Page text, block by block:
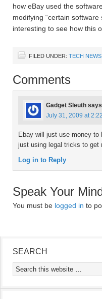
how eBay used the
modifying “certain
interesting to see how this
FILED UNDER: TECH NEWS
Comments
Gadget Sleuth says
July 31, 2009 at
Ebay will just use money
just using legal tricks to get
Log in to Reply
Speak Your
You must be logged in to
SEARCH